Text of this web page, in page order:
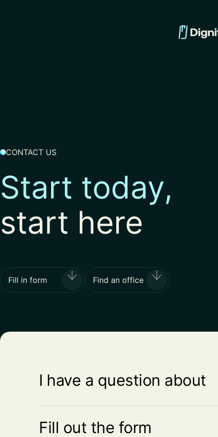
CONTACT US
Start today,
start here
Fill in form Find an office
I have a question about
Fill out the form